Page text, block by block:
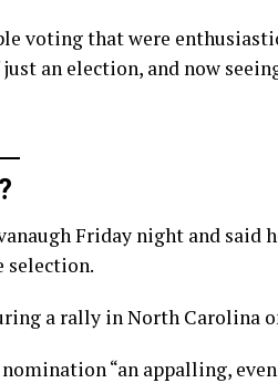
voting that were
an election, and now
Friday night and said
selection.
a rally in North Carolina
“an appalling,